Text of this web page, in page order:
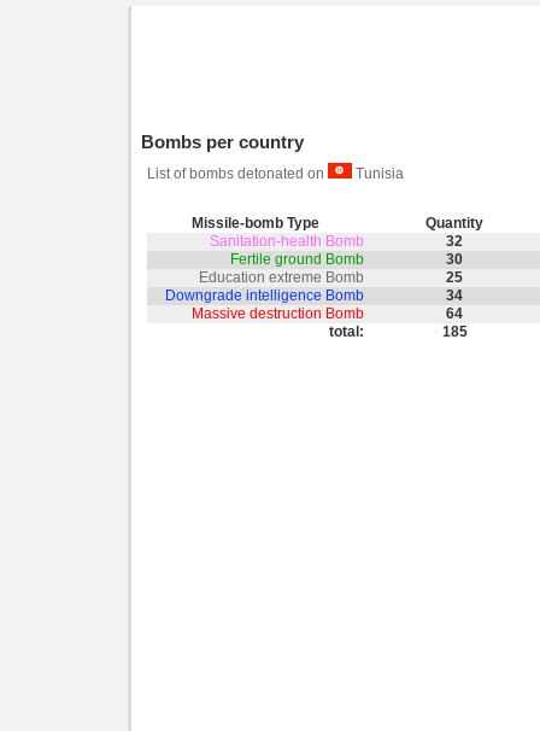
Bombs per country
List of bombs detonated on Tunisia
Missile-bomb Type
Quantity
Sanitation-health Bomb
32
Fertile ground Bomb
30
Education extreme Bomb
25
Downgrade intelligence Bomb
34
Massive destruction Bomb
64
total:
185